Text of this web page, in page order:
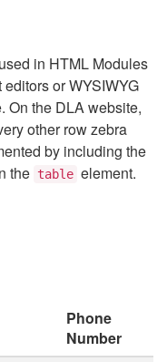
in HTML Modules
or WYSIWYG
On the DLA website,
other row zebra
by including the
the table element.
Phone
Number